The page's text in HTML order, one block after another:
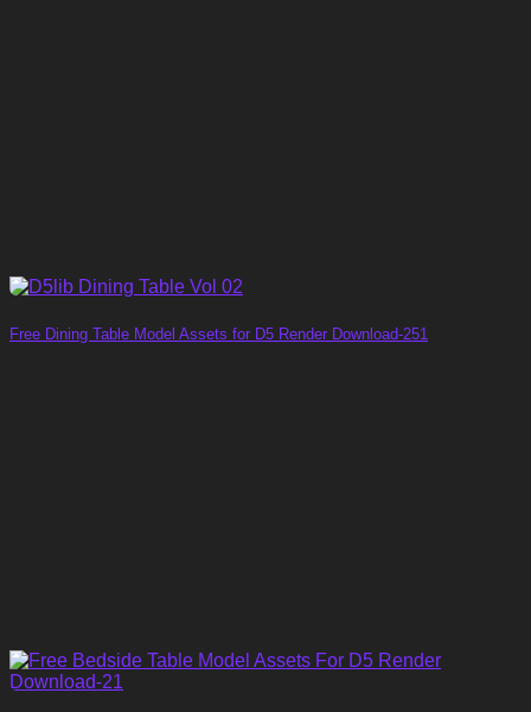
Free Dining Table Model Assets for D5 Render Download-251